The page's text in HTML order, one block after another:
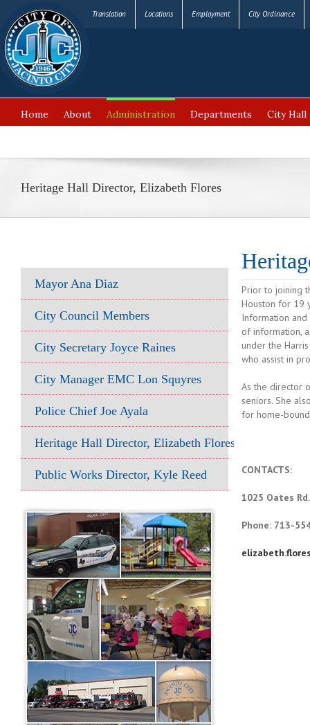
Translation Locations Employment City Ordinance
Home About Administration Departments City Hall
Heritage Hall Director, Elizabeth Flores
Mayor Ana Diaz
City Council Members
City Secretary Joyce Raines
City Manager EMC Lon Squyres
Police Chief Joe Ayala
Heritage Hall Director, Elizabeth Flores
Public Works Director, Kyle Reed
Prior to joining
Houston for 19
Information
of information,
under the
who assist in
As the director
seniors. She
for home-
CONTACTS:
1025 Oates
Phone: 713-